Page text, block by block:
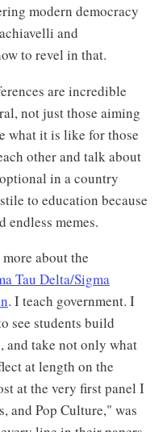
modern democracy
and
to revel in that.
are incredible
not just those aiming
what it is like for those
other and talk about
in a country
to education because
endless memes.
about the
Tau Delta/Sigma
. I teach government. I
see students build
and take not only what
at length on the
at the very first panel I
and Pop Culture," was